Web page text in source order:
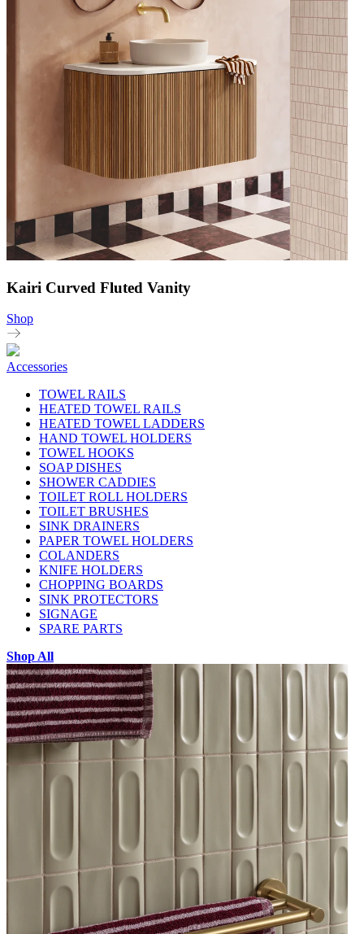
Kairi Curved Fluted Vanity
Shop
Accessories
TOWEL RAILS
HEATED TOWEL RAILS
HEATED TOWEL LADDERS
HAND TOWEL HOLDERS
TOWEL HOOKS
SOAP DISHES
SHOWER CADDIES
TOILET ROLL HOLDERS
TOILET BRUSHES
SINK DRAINERS
PAPER TOWEL HOLDERS
COLANDERS
KNIFE HOLDERS
CHOPPING BOARDS
SINK PROTECTORS
SIGNAGE
SPARE PARTS
Shop All